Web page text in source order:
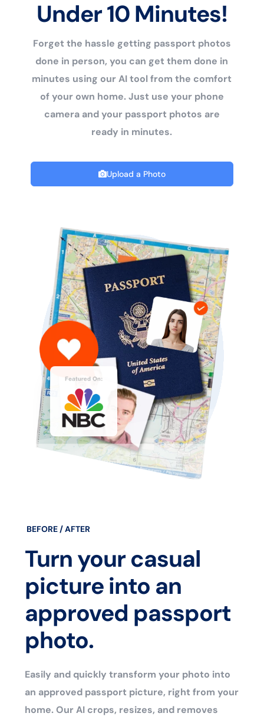
Under 10 Minutes!
Forget the hassle getting passport photos
done in person, you can get them done in
minutes using our AI tool from the comfort
of your own home. Just use your phone
camera and your passport photos are
ready in minutes.
Upload a Photo
BEFORE / AFTER
Turn your casual
picture into an
approved passport
photo.
Easily and quickly transform your photo into
an approved passport picture, right from your
home. Our AI crops, resizes, and removes